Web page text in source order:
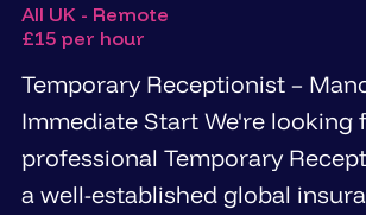
All UK - Remote
£15 per hour
Temporary Receptionist –
Immediate Start We're looking for a friendly,
professional Temporary Receptionist to join
a well-established global insurance and